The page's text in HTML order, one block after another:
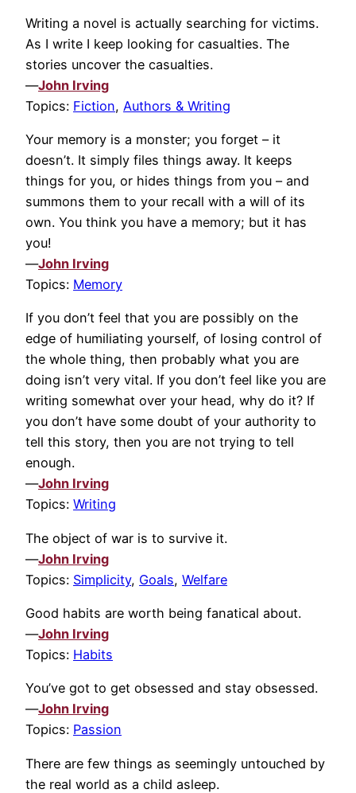
Writing a novel is actually searching for victims.
As I write I keep looking for casualties. The
stories uncover the casualties.
—John Irving
Topics: Fiction, Authors & Writing
Your memory is a monster; you forget – it
doesn’t. It simply files things away. It keeps
things for you, or hides things from you – and
summons them to your recall with a will of its
own. You think you have a memory; but it has
you!
—John Irving
Topics: Memory
If you don’t feel that you are possibly on the
edge of humiliating yourself, of losing control of
the whole thing, then probably what you are
doing isn’t very vital. If you don’t feel like you are
writing somewhat over your head, why do it? If
you don’t have some doubt of your authority to
tell this story, then you are not trying to tell
enough.
—John Irving
Topics: Writing
The object of war is to survive it.
—John Irving
Topics: Simplicity, Goals, Welfare
Good habits are worth being fanatical about.
—John Irving
Topics: Habits
You’ve got to get obsessed and stay obsessed.
—John Irving
Topics: Passion
There are few things as seemingly untouched by
the real world as a child asleep.